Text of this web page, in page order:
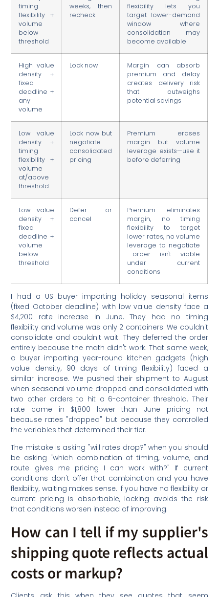
timing
flexibility +
volume
below
threshold
weeks, then
recheck
flexibility lets you
target lower-demand
window where
consolidation may
become available
High value
density +
fixed
deadline +
any
volume
Lock now
Margin can absorb
premium and delay
creates delivery risk
that outweighs
potential savings
Low value
density +
timing
flexibility +
volume
at/above
threshold
Lock now but
negotiate
consolidated
pricing
Premium erases
margin but volume
leverage exists—use it
before deferring
Low value
density +
fixed
deadline +
volume
below
threshold
Defer or
cancel
Premium eliminates
margin, no timing
flexibility to target
lower rates, no volume
leverage to negotiate
—order isn't viable
under current
conditions
I had a US buyer importing holiday seasonal items
(fixed October deadline) with low value density face a
$4,200 rate increase in June. They had no timing
flexibility and volume was only 2 containers. We couldn't
consolidate and couldn't wait. They deferred the order
entirely because the math didn't work. That same week,
a buyer importing year-round kitchen gadgets (high
value density, 90 days of timing flexibility) faced a
similar increase. We pushed their shipment to August
when seasonal volume dropped and consolidated with
two other orders to hit a 6-container threshold. Their
rate came in $1,800 lower than June pricing—not
because rates "dropped" but because they controlled
the variables that determined their tier.
The mistake is asking "will rates drop?" when you should
be asking "which combination of timing, volume, and
route gives me pricing I can work with?" If current
conditions don't offer that combination and you have
flexibility, waiting makes sense. If you have no flexibility or
current pricing is absorbable, locking avoids the risk
that conditions worsen instead of improving.
How can I tell if my supplier's
shipping quote reflects actual
costs or markup?